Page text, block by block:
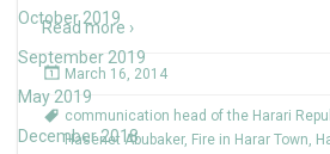
October 2019
September 2019
May 2019
December 2018
Read more ›
March 16, 2014
communication head of the Harari
Hasenet Abubaker, Fire in Harar Town,